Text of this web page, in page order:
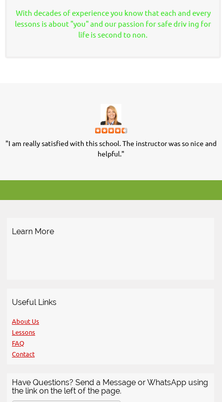
With decades of experience you know that each and every
lessons is about "you" and our passion for safe driv ing for
life is second to non.
"I am really satisfied with this school. The instructor was so nice and
helpful."
Learn More
Useful Links
About Us
Lessons
FAQ
Contact
Have Questions? Send a Message or WhatsApp using
the link on the left of the page.